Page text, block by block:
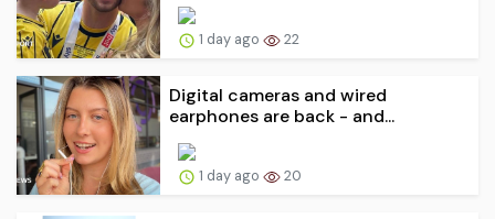
1 day ago 22
Digital cameras and wired
earphones are back - and...
1 day ago 20